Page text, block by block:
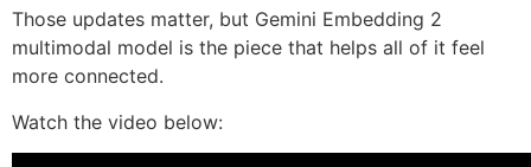
Those updates matter, but Gemini Embedding 2
multimodal model is the piece that helps all of it feel
more connected.
Watch the video below: